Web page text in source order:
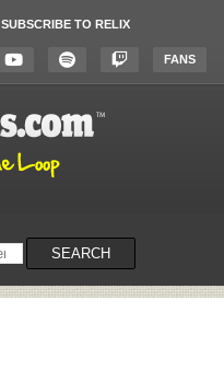
SUBSCRIBE TO RELIX
FANS
SEARCH